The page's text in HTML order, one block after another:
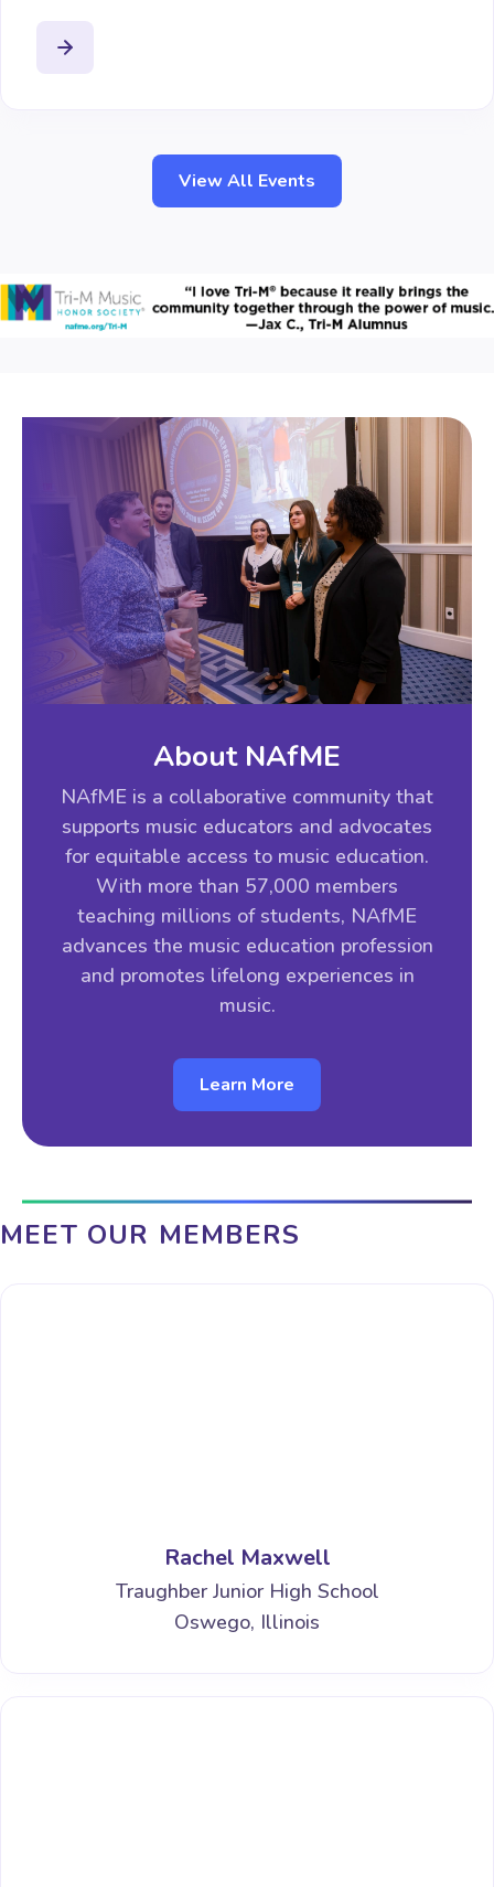
View All Events
About NAfME
NAfME is a collaborative community that
supports music educators and advocates
for equitable access to music education.
With more than 57,000 members
teaching millions of students, NAfME
advances the music education profession
and promotes lifelong experiences in
music.
Learn More
MEET OUR MEMBERS
Rachel Maxwell
Traughber Junior High School
Oswego, Illinois